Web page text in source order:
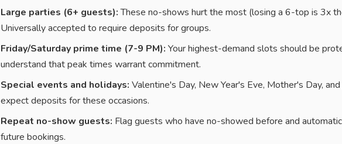
Large parties (6+ guests):These no-shows hurt the most (losing a 6-top is 3x
Universally accepted to require deposits for groups.
Friday/Saturday prime time (7-9 PM): Your highest-demand slots should be
understand that peak times warrant commitment.
Special events and holidays: Valentine's Day, New Year's Eve, Mother's Day,
expect deposits for these occasions.
Repeat no-show guests: Flag guests who have no-showed before and
future bookings.